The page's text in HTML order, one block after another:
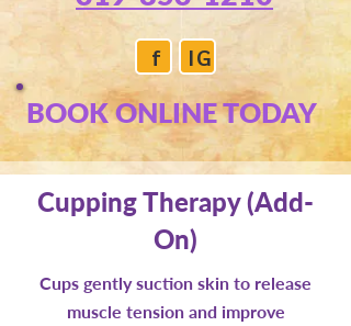
f IG
BOOK ONLINE TODAY
Cupping Therapy (Add-
On)
Cups gently suction skin to release
muscle tension and improve